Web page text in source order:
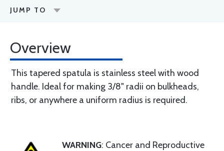
JUMP TO
Overview
This tapered spatula is stainless steel with wood
handle. Ideal for making 3/8" radii on bulkheads,
ribs, or anywhere a uniform radius is required.
WARNING: Cancer and Reproductive